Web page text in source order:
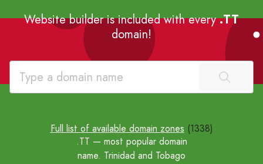
Website builder is included with every.TT
domain!
Full list of available domain zones (1338)
.TT — most popular domain
name. Trinidad and Tobago